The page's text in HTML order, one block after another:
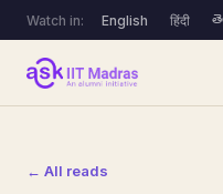
Watch in: English हिंदी
← All reads